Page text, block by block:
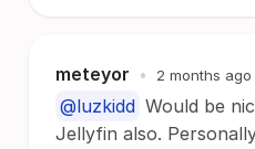
meteyor • 2 months ago
@luzkidd Would be
Jellyfin also.